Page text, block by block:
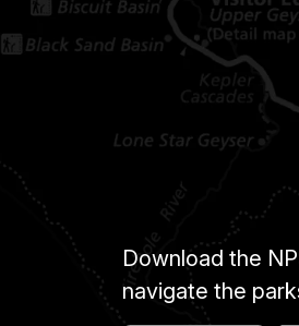
Download the
navigate the